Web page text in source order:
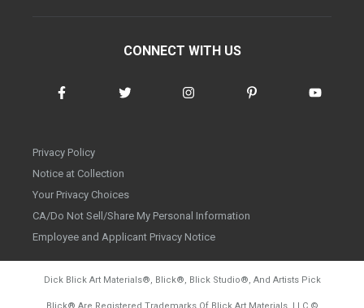
CONNECT WITH US
Privacy Policy
Notice at Collection
Your Privacy Choices
CA/Do Not Sell/Share My Personal Information
Employee and Applicant Privacy Notice
Dick Blick Art Materials®, Blick®, Blick Studio®, And Artists Pick